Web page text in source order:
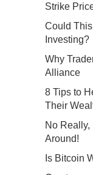
Strike
Could
Investing?
Why
Alliance
8 Tips to
Their
No Really,
Around!
Is Bitcoin